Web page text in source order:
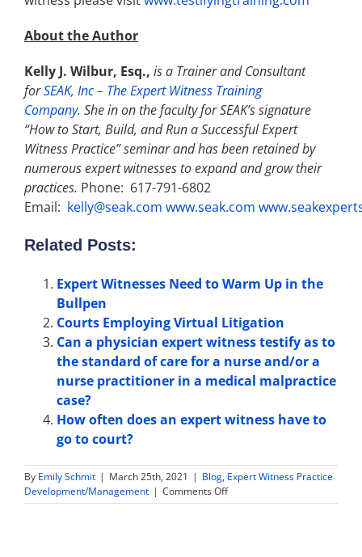
About the Author
Kelly J. Wilbur, Esq., is a Trainer and Consultant
forSEAK, Inc – The Expert Witness Training
Company. She in on the faculty for SEAK’s signature
“How to Start, Build, and Run a Successful Expert
Witness Practice” seminar and has been retained by
numerous expert witnesses to expand and grow their
practices. Phone: 617-791-6802
Email: kelly@seak.com www.seak.com
Related Posts:
Expert Witnesses Need to Warm Up in the
Bullpen
Courts Employing Virtual Litigation
Can a physician expert witness testify as to
the standard of care for a nurse and/or a
nurse practitioner in a medical malpractice
case?
How often does an expert witness have to
go to court?
By Emily Schmit | March 25th, 2021 | Blog, Expert Witness Practice
Development/Management | Comments Offon
What